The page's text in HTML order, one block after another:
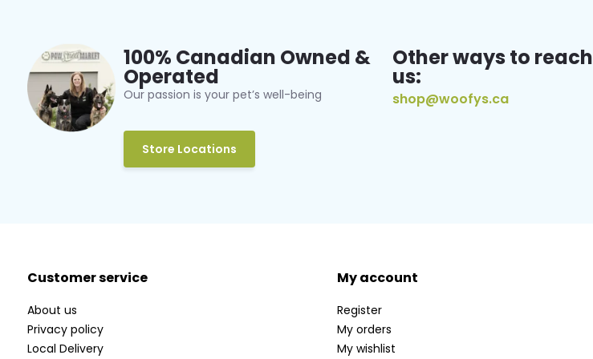
100% Canadian Owned &
Operated
Our passion is your pet’s well-being
Store Locations
Other ways to reach
us:
shop@woofys.ca
Customer service
About us
Privacy policy
Local Delivery
My account
Register
My orders
My wishlist